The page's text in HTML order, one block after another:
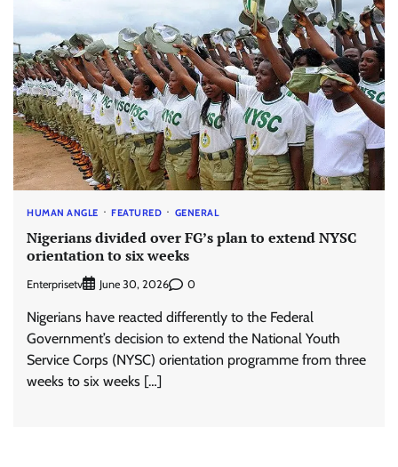
HUMAN ANGLE FEATURED GENERAL
Nigerians divided over FG’s plan to extend NYSC
orientation to six weeks
Enterprisetv June 30, 2026 0
Nigerians have reacted differently to the Federal
Government’s decision to extend the National Youth
Service Corps (NYSC) orientation programme from three
weeks to six weeks […]